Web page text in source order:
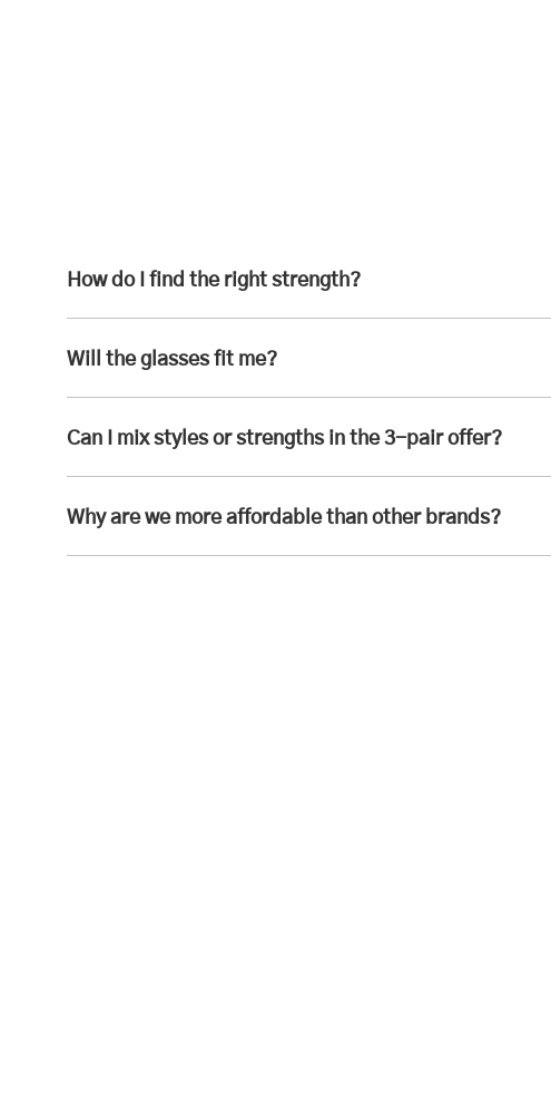
How do I find the right strength?
Will the glasses fit me?
Can I mix styles or strengths in the 3-pair offer?
Why are we more affordable than other brands?